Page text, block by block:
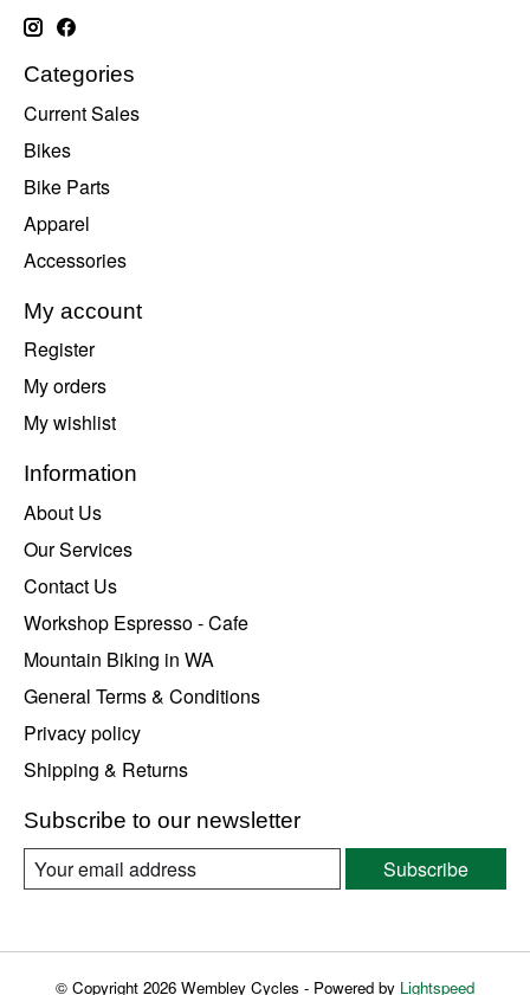
Categories
Current Sales
Bikes
Bike Parts
Apparel
Accessories
My account
Register
My orders
My wishlist
Information
About Us
Our Services
Contact Us
Workshop Espresso - Cafe
Mountain Biking in WA
General Terms & Conditions
Privacy policy
Shipping & Returns
Subscribe to our newsletter
Subscribe
© Copyright 2026 Wembley Cycles - Powered by Lightspeed